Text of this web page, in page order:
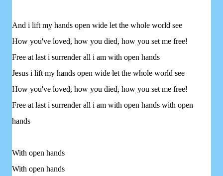
And i lift my hands open wide let the whole world see
How you've loved, how you died, how you set me free!
Free at last i surrender all i am with open hands
Jesus i lift my hands open wide let the whole world see
How you've loved, how you died, how you set me free!
Free at last i surrender all i am with open hands with open
hands
With open hands
With open hands